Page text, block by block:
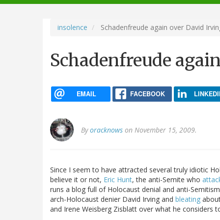
navigation
insolence Schadenfreude again over David
Schadenfreude
EMAIL FACEBOOK
Byoracknows on November 15, 2009.
Since I seem to have attracted several truly idiotic
believe it or not, Eric Hunt, the anti-Semite who
runs a blog full of Holocaust denial and anti-
arch-Holocaust denier David Irving and bleating
and Irene Weisberg Zisblatt over what he considers